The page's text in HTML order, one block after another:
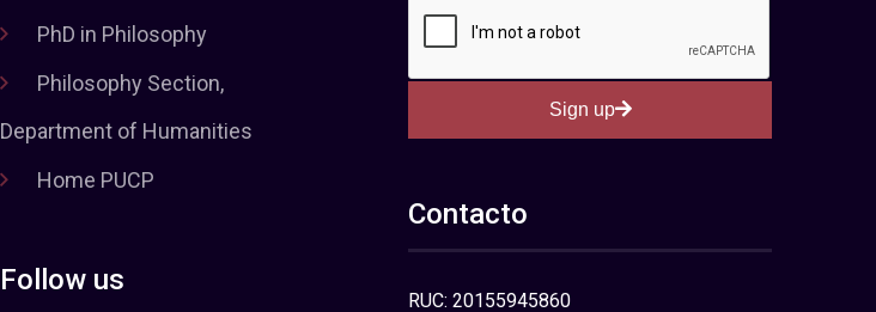
PhD in Philosophy
Philosophy Section,
Department of Humanities
Home PUCP
Follow us
Sign up
Contacto
RUC: 20155945860